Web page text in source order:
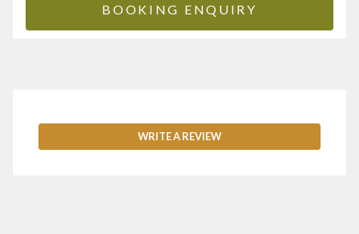
BOOKING ENQUIRY
WRITE A REVIEW